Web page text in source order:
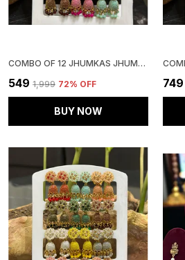
COMBO OF 12 JHUMKAS JHUMKI EARRINGS COMBO SET EARRINGS FOR WOMEN GIRLS LADIES TRADITIONAL WEDDING TEMPLE GOLD MEENAKARI ETHNIC ANTIQUE SOUTH INDIAN ROUND PEARL MOTI FEATHER JHUMKI
₹549 ₹1,999 72% OFF
BUY NOW
₹749